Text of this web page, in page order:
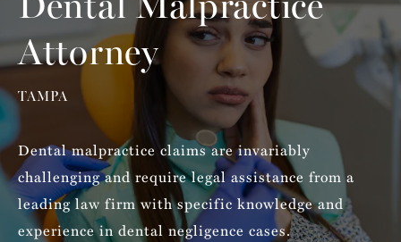
Attorney
TAMPA
Dental malpractice claims are invariably
challenging and require legal assistance from a
leading law firm with specific knowledge and
experience in dental negligence cases.